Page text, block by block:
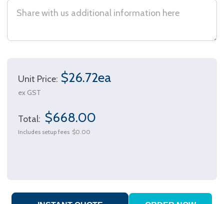
Unit Price: $26.72ea
ex GST
Total: $668.00
Includes setup fees $0.00